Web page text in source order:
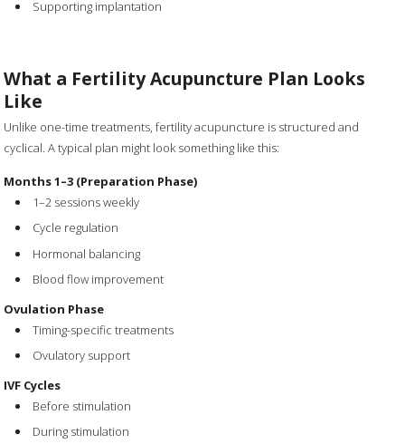
Supporting implantation
What a Fertility Acupuncture Plan Looks
Like
Unlike one-time treatments, fertility acupuncture is structured and
cyclical. A typical plan might look something like this:
Months 1–3 (Preparation Phase)
1–2 sessions weekly
Cycle regulation
Hormonal balancing
Blood flow improvement
Ovulation Phase
Timing-specific treatments
Ovulatory support
IVF Cycles
Before stimulation
During stimulation